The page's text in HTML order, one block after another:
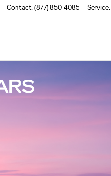
Contact:(877) 850-4085 Service: